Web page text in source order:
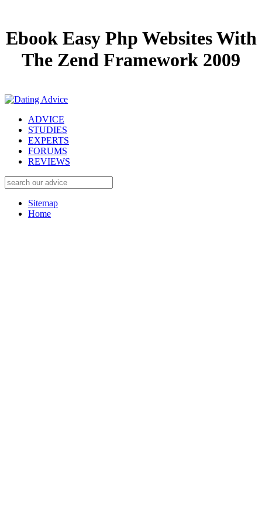
Ebook Easy Php Websites With
The Zend Framework 2009
ADVICE
STUDIES
EXPERTS
FORUMS
REVIEWS
Sitemap
Home